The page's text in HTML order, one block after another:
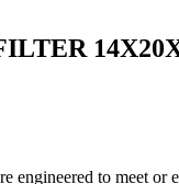
engineered to meet